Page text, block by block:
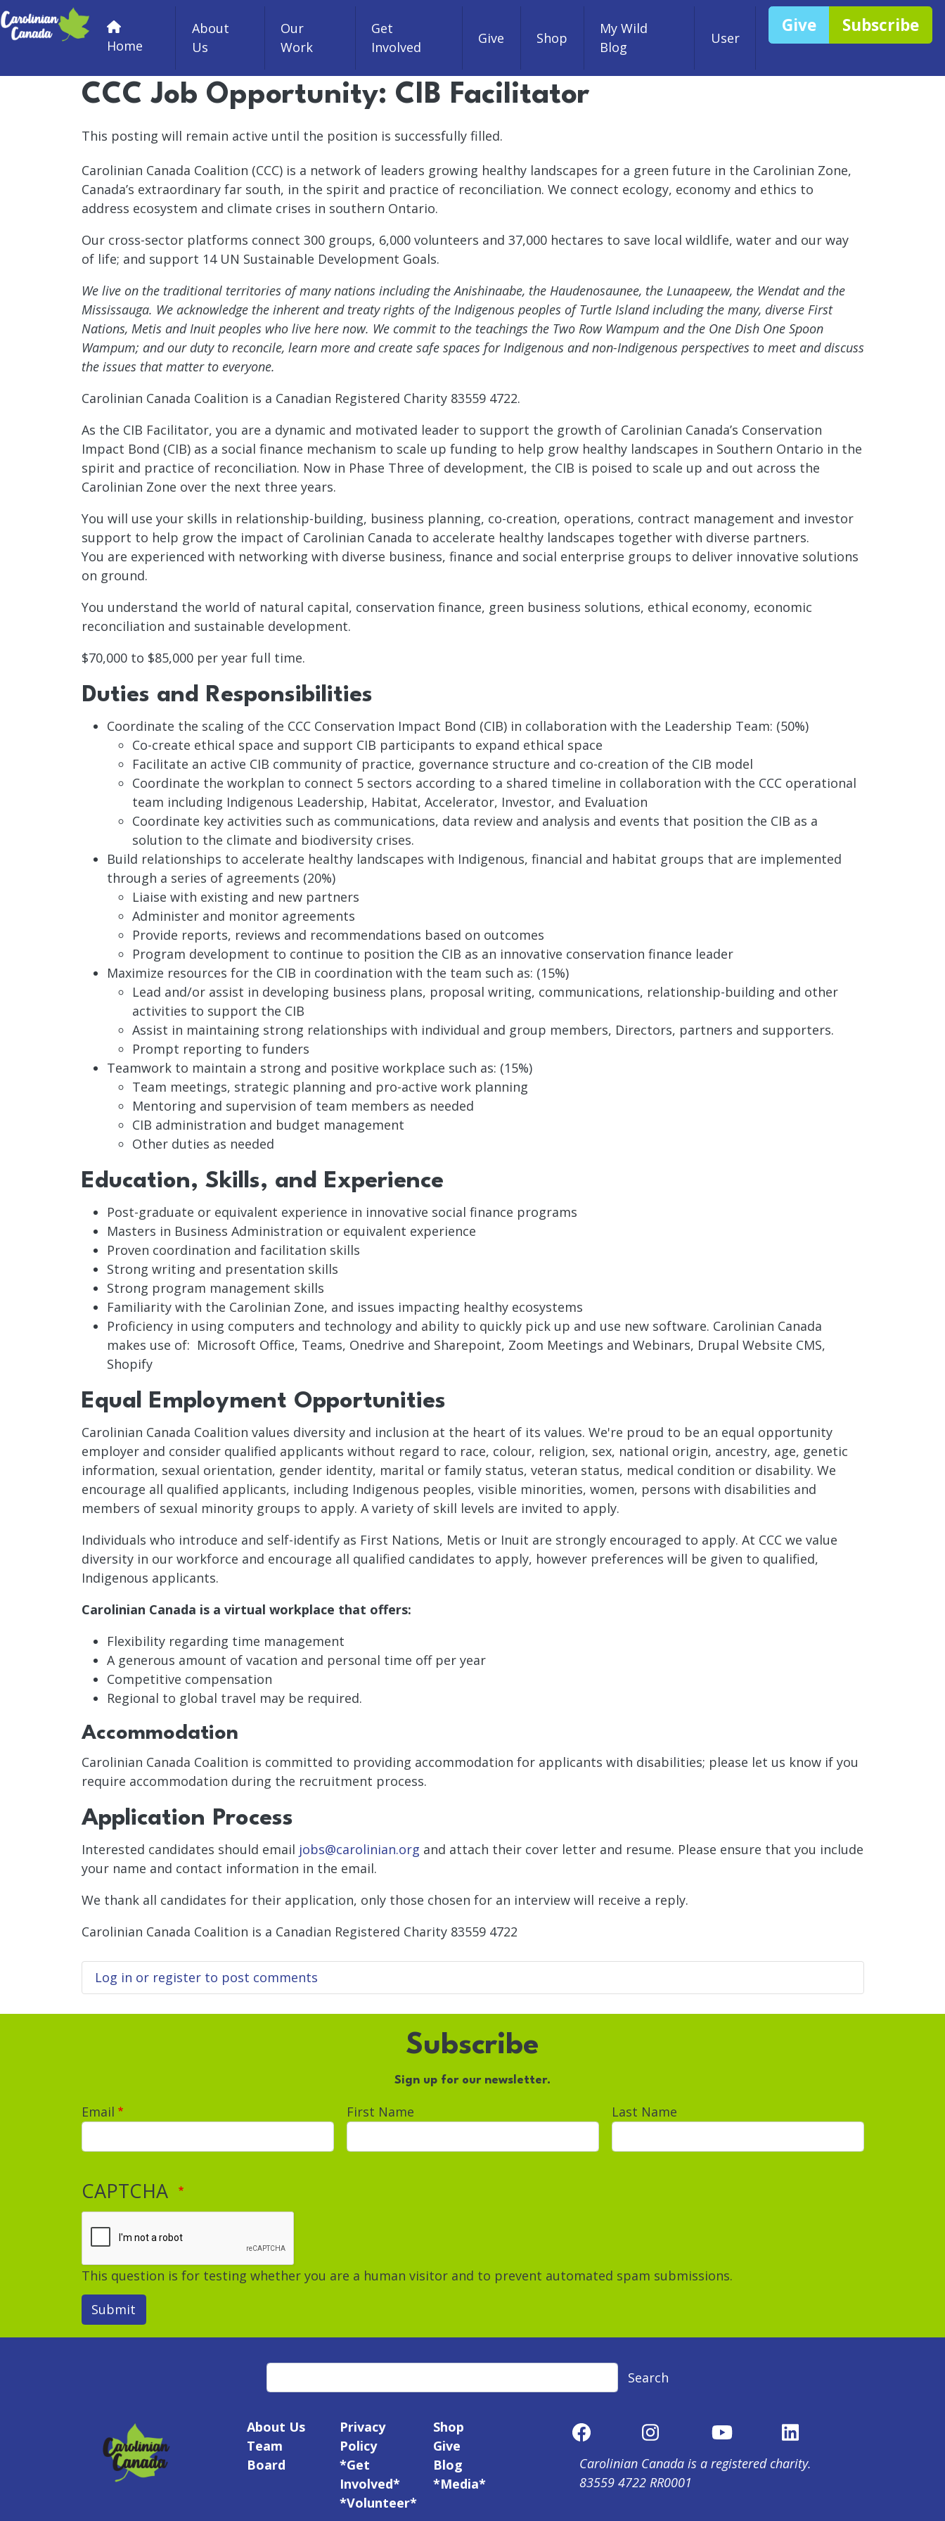
to main content
Home
About
Us
Our
Work
Get
Involved
Give Shop
My Wild
Blog
User
Give Subscribe
CCC Job Opportunity: CIB Facilitator
This posting will remain active until the position is successfully filled.
Carolinian Canada Coalition (CCC) is a network of leaders growing healthy landscapes for a green future in the Carolinian Zone,
Canada’s extraordinary far south, in the spirit and practice of reconciliation. We connect ecology, economy and ethics to
address ecosystem and climate crises in southern Ontario.
Our cross-sector platforms connect 300 groups, 6,000 volunteers and 37,000 hectares to save local wildlife, water and our way
of life; and support 14 UN Sustainable Development Goals.
We live on the traditional territories of many nations including the Anishinaabe, the Haudenosaunee, the Lunaapeew, the Wendat and the
Mississauga. We acknowledge the inherent and treaty rights of the Indigenous peoples of Turtle Island including the many, diverse First
Nations, Metis and Inuit peoples who live here now. We commit to the teachings the Two Row Wampum and the One Dish One Spoon
Wampum; and our duty to reconcile, learn more and create safe spaces for Indigenous and non-Indigenous perspectives to meet and discuss
the issues that matter to everyone.
Carolinian Canada Coalition is a Canadian Registered Charity 83559 4722.
As the CIB Facilitator, you are a dynamic and motivated leader to support the growth of Carolinian Canada’s Conservation
Impact Bond (CIB) as a social finance mechanism to scale up funding to help grow healthy landscapes in Southern Ontario in the
spirit and practice of reconciliation. Now in Phase Three of development, the CIB is poised to scale up and out across the
Carolinian Zone over the next three years.
You will use your skills in relationship-building, business planning, co-creation, operations, contract management and investor
support to help grow the impact of Carolinian Canada to accelerate healthy landscapes together with diverse partners.
You are experienced with networking with diverse business, finance and social enterprise groups to deliver innovative solutions
on ground.
You understand the world of natural capital, conservation finance, green business solutions, ethical economy, economic
reconciliation and sustainable development.
$70,000 to $85,000 per year full time.
Duties and Responsibilities
Coordinate the scaling of the CCC Conservation Impact Bond (CIB) in collaboration with the Leadership Team: (50%)
Co-create ethical space and support CIB participants to expand ethical space
Facilitate an active CIB community of practice, governance structure and co-creation of the CIB model
Coordinate the workplan to connect 5 sectors according to a shared timeline in collaboration with the CCC operational
team including Indigenous Leadership, Habitat, Accelerator, Investor, and Evaluation
Coordinate key activities such as communications, data review and analysis and events that position the CIB as a
solution to the climate and biodiversity crises.
Build relationships to accelerate healthy landscapes with Indigenous, financial and habitat groups that are implemented
through a series of agreements (20%)
Liaise with existing and new partners
Administer and monitor agreements
Provide reports, reviews and recommendations based on outcomes
Program development to continue to position the CIB as an innovative conservation finance leader
Maximize resources for the CIB in coordination with the team such as: (15%)
Lead and/or assist in developing business plans, proposal writing, communications, relationship-building and other
activities to support the CIB
Assist in maintaining strong relationships with individual and group members, Directors, partners and supporters.
Prompt reporting to funders
Teamwork to maintain a strong and positive workplace such as: (15%)
Team meetings, strategic planning and pro-active work planning
Mentoring and supervision of team members as needed
CIB administration and budget management
Other duties as needed
Education, Skills, and Experience
Post-graduate or equivalent experience in innovative social finance programs
Masters in Business Administration or equivalent experience
Proven coordination and facilitation skills
Strong writing and presentation skills
Strong program management skills
Familiarity with the Carolinian Zone, and issues impacting healthy ecosystems
Proficiency in using computers and technology and ability to quickly pick up and use new software. Carolinian Canada
makes use of: Microsoft Office, Teams, Onedrive and Sharepoint, Zoom Meetings and Webinars, Drupal Website CMS,
Shopify
Equal Employment Opportunities
Carolinian Canada Coalition values diversity and inclusion at the heart of its values. We're proud to be an equal opportunity
employer and consider qualified applicants without regard to race, colour, religion, sex, national origin, ancestry, age, genetic
information, sexual orientation, gender identity, marital or family status, veteran status, medical condition or disability. We
encourage all qualified applicants, including Indigenous peoples, visible minorities, women, persons with disabilities and
members of sexual minority groups to apply. A variety of skill levels are invited to apply.
Individuals who introduce and self-identify as First Nations, Metis or Inuit are strongly encouraged to apply. At CCC we value
diversity in our workforce and encourage all qualified candidates to apply, however preferences will be given to qualified,
Indigenous applicants.
Carolinian Canada is a virtual workplace that offers:
Flexibility regarding time management
A generous amount of vacation and personal time off per year
Competitive compensation
Regional to global travel may be required.
Accommodation
Carolinian Canada Coalition is committed to providing accommodation for applicants with disabilities; please let us know if you
require accommodation during the recruitment process.
Application Process
Interested candidates should email jobs@carolinian.org and attach their cover letter and resume. Please ensure that you include
your name and contact information in the email.
We thank all candidates for their application, only those chosen for an interview will receive a reply.
Carolinian Canada Coalition is a Canadian Registered Charity 83559 4722
Log in or registerto post comments
Subscribe
Sign up for our newsletter.
Email First Name Last Name
CAPTCHA
This question is for testing whether you are a human visitor and to prevent automated spam submissions.
Submit
Search Search
About Us
Team
Board
Privacy
Policy
*Get
Involved*
*Volunteer*
Shop
Give
Blog
*Media*
Carolinian Canada is a registered charity.
83559 4722 RR0001